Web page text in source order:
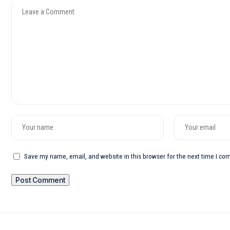
Save my name, email, and website in this browser for the next time I